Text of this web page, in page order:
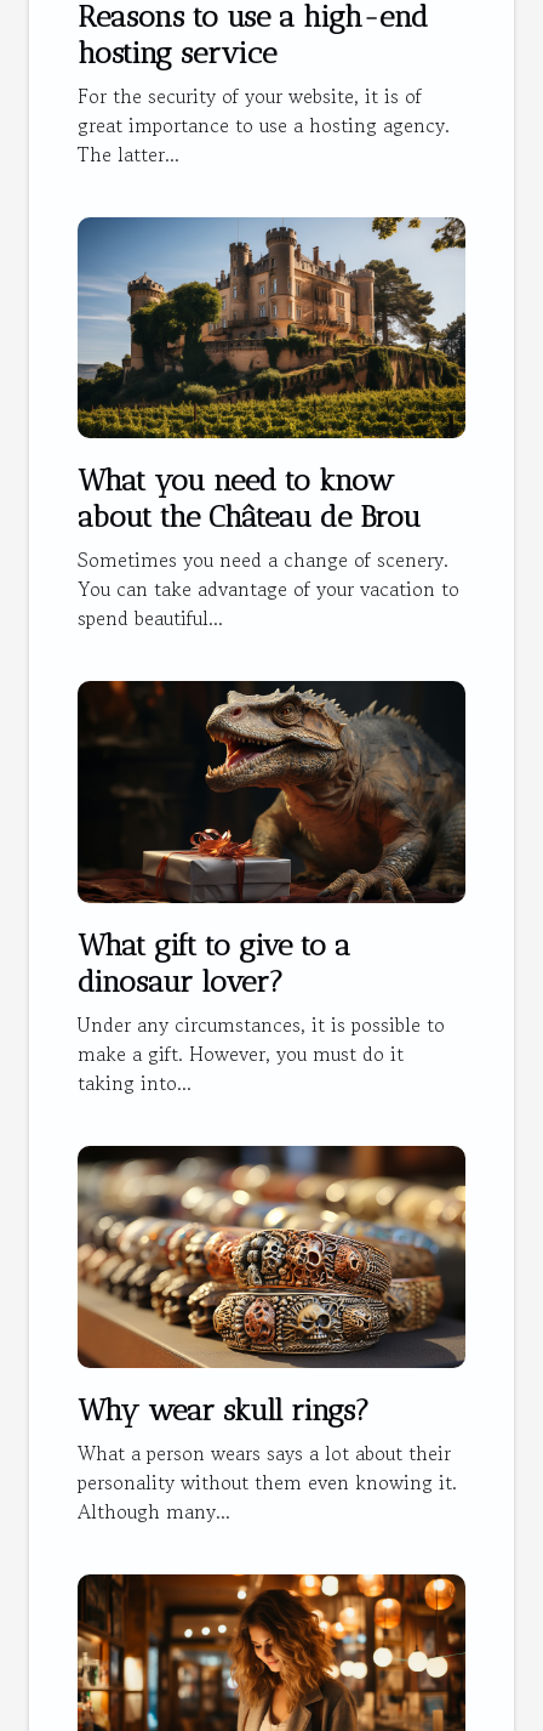
Reasons to use a high-end
hosting service
For the security of your website, it is of
great importance to use a hosting agency.
The latter...
What you need to know
about the Château de Brou
Sometimes you need a change of scenery.
You can take advantage of your vacation to
spend beautiful...
What gift to give to a
dinosaur lover?
Under any circumstances, it is possible to
make a gift. However, you must do it
taking into...
Why wear skull rings?
What a person wears says a lot about their
personality without them even knowing it.
Although many...